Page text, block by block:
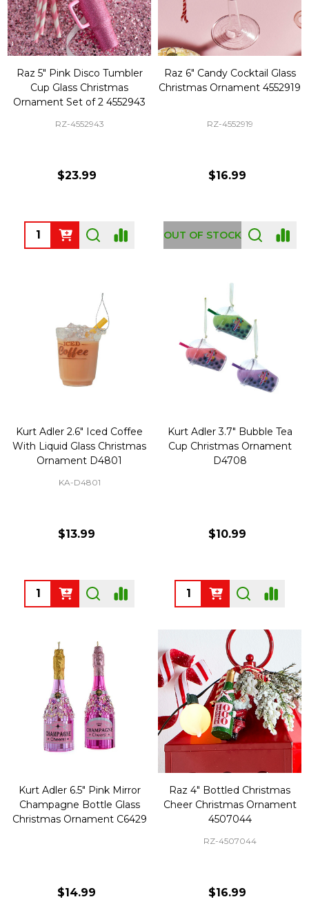
Raz 5" Pink Disco Tumbler
Cup Glass Christmas
Ornament Set of 2 4552943
RZ-4552943
$23.99
Quantity:
Raz 6" Candy Cocktail Glass
Christmas Ornament 4552919
RZ-4552919
$16.99
OUT OF STOCK
Kurt Adler 2.6" Iced Coffee
With Liquid Glass Christmas
Ornament D4801
KA-D4801
$13.99
Quantity:
Kurt Adler 3.7" Bubble Tea
Cup Christmas Ornament
D4708
$10.99
Quantity:
Kurt Adler 6.5" Pink Mirror
Champagne Bottle Glass
Christmas Ornament C6429
$14.99
Raz 4" Bottled Christmas
Cheer Christmas Ornament
4507044
RZ-4507044
$16.99